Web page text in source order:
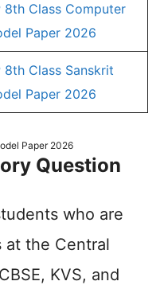
8th Class Computer
Paper 2026
8th Class Sanskrit
Paper 2026
Paper 2026
Question
who are
at the Central
KVS, and